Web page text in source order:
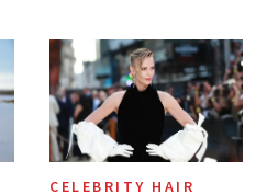
CELEBRITY HAIR